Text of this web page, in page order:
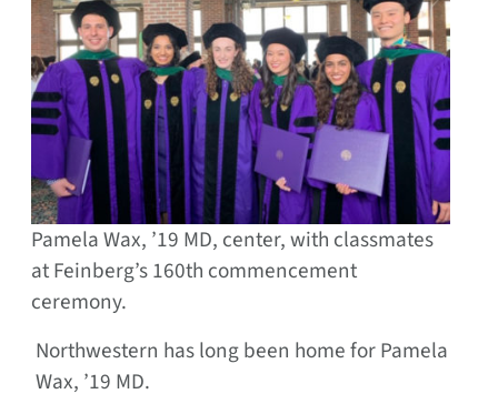
Pamela Wax, ’19 MD, center, with classmates
at Feinberg’s 160th commencement
ceremony.
Northwestern has long been home for Pamela
Wax, ’19 MD.